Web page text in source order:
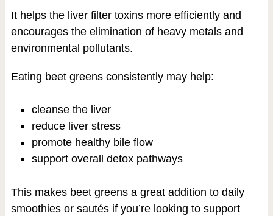
It helps the liver filter toxins more efficiently and
encourages the elimination of heavy metals and
environmental pollutants.
Eating beet greens consistently may help:
cleanse the liver
reduce liver stress
promote healthy bile flow
support overall detox pathways
This makes beet greens a great addition to daily
smoothies or sautés if you’re looking to support